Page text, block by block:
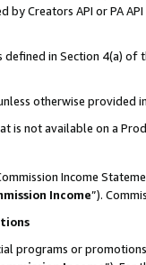
Creators API or PA
defined in Section 4(a)
otherwise provided
is not available on a
Income
Income”).
programs or